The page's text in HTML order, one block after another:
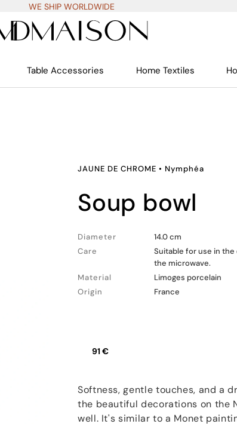
WE SHIP WORLDWIDE
Table Accessories Home Textiles
JAUNE DE CHROME • Nymphéa
soup bowl
Diameter
14.0 cm
Care
Suitable for use in
the microwave.
Material
Limoges porcelain
Origin
France
91 €
Softness, gentle touches, and a
the beautiful decorations on the
well. It's similar to a Monet